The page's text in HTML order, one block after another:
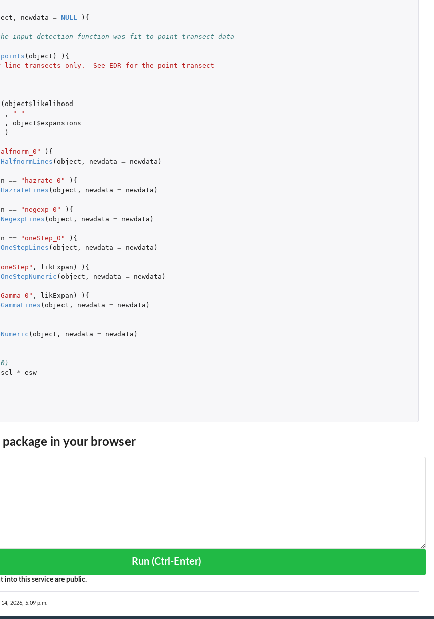
, newdata = NULL ){
input detection function was fit to point-transect data
( object )
){
line transects only.  See EDR for the point-transect
( object$likelihood
,
"_"
,
object$expansions
)
){
( object , newdata = newdata )
== "hazrate_0"
){
( object , newdata = newdata )
== "negexp_0"
){
( object , newdata = newdata )
== "oneStep_0"
){
( object , newdata = newdata )
, likExpan )
){
( object , newdata = newdata )
, likExpan )
){
( object , newdata = newdata )
( object , newdata = newdata )
* esw
package in your browser
Run (Ctrl-Enter)
into this service are public.
2026, 5:09 p.m.